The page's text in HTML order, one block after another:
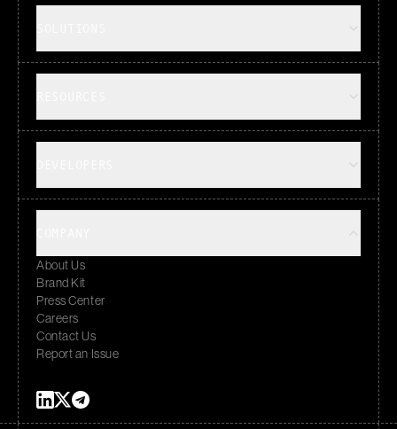
About Us
Brand Kit
Press Center
Careers
Contact Us
Report an Issue